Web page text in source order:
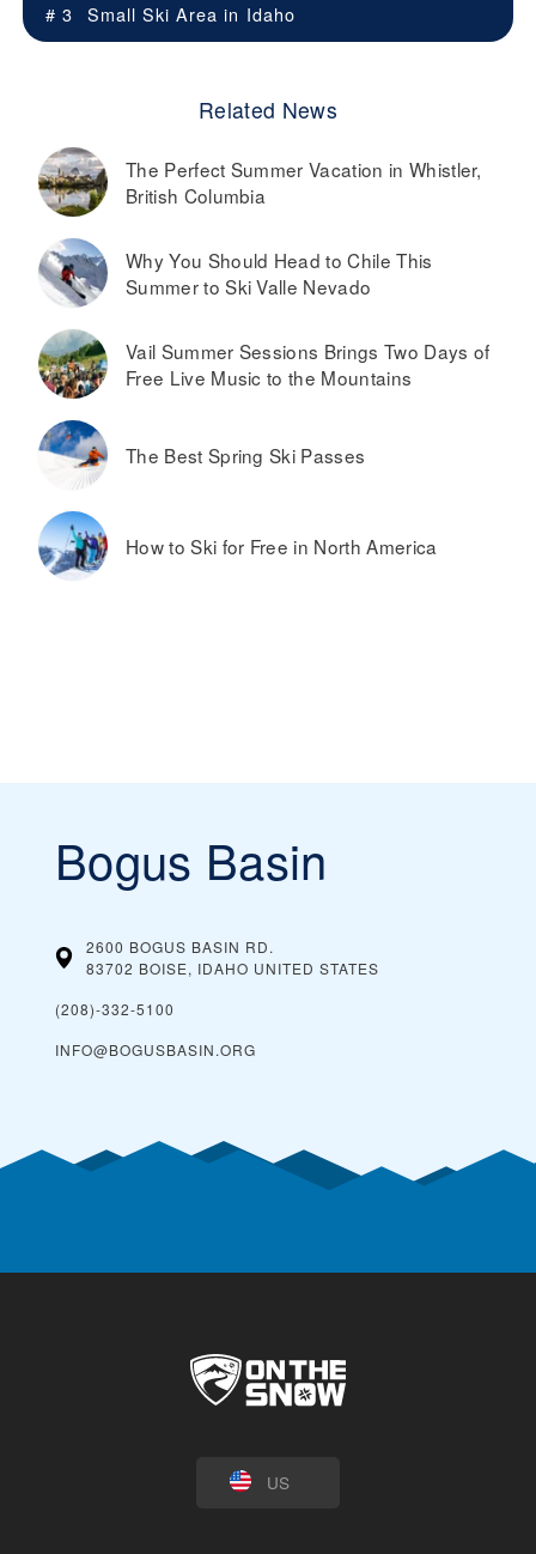
# 3 Small Ski Area in Idaho
Related News
The Perfect Summer Vacation in Whistler,
British Columbia
Why You Should Head to Chile This
Summer to Ski Valle Nevado
Vail Summer Sessions Brings Two Days of
Free Live Music to the Mountains
The Best Spring Ski Passes
How to Ski for Free in North America
Bogus Basin
2600 BOGUS BASIN RD.
83702 BOISE, IDAHO UNITED STATES
(208)-332-5100
INFO@BOGUSBASIN.ORG
US